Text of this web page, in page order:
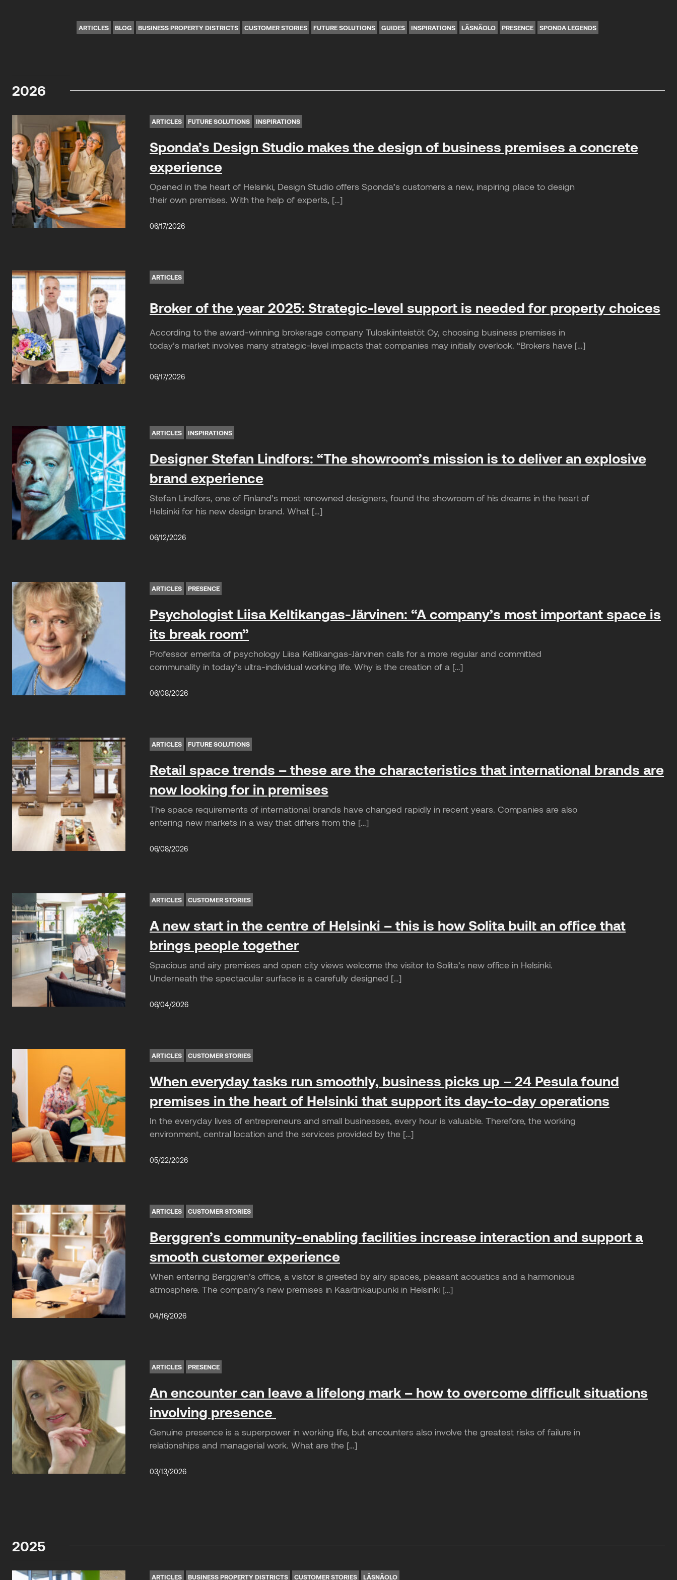
ARTICLES BLOG BUSINESS PROPERTY DISTRICTS CUSTOMER STORIES FUTURE SOLUTIONS GUIDES INSPIRATIONS LÄSNÄOLO PRESENCE SPONDA LEGENDS
2026
ARTICLES FUTURE SOLUTIONS INSPIRATIONS
Sponda’s Design Studio makes the design of business premises a concrete
experience
Opened in the heart of Helsinki, Design Studio offers Sponda’s customers a new, inspiring place to design
their own premises. With the help of experts, […]
06/17/2026
ARTICLES
Broker of the year 2025: Strategic-level support is needed for property choices
According to the award-winning brokerage company Tuloskiinteistöt Oy, choosing business premises in
today’s market involves many strategic-level impacts that companies may initially overlook. “Brokers have […]
06/17/2026
ARTICLES INSPIRATIONS
Designer Stefan Lindfors: “The showroom’s mission is to deliver an explosive
brand experience
Stefan Lindfors, one of Finland’s most renowned designers, found the showroom of his dreams in the heart of
Helsinki for his new design brand. What […]
06/12/2026
ARTICLES PRESENCE
Psychologist Liisa Keltikangas-Järvinen: “A company’s most important space is
its break room”
Professor emerita of psychology Liisa Keltikangas-Järvinen calls for a more regular and committed
communality in today’s ultra-individual working life. Why is the creation of a […]
06/08/2026
ARTICLES FUTURE SOLUTIONS
Retail space trends – these are the characteristics that international brands are
now looking for in premises
The space requirements of international brands have changed rapidly in recent years. Companies are also
entering new markets in a way that differs from the […]
06/08/2026
ARTICLES CUSTOMER STORIES
A new start in the centre of Helsinki – this is how Solita built an office that
brings people together
Spacious and airy premises and open city views welcome the visitor to Solita’s new office in Helsinki.
Underneath the spectacular surface is a carefully designed […]
06/04/2026
ARTICLES CUSTOMER STORIES
When everyday tasks run smoothly, business picks up – 24 Pesula found
premises in the heart of Helsinki that support its day-to-day operations
In the everyday lives of entrepreneurs and small businesses, every hour is valuable. Therefore, the working
environment, central location and the services provided by the […]
05/22/2026
ARTICLES CUSTOMER STORIES
Berggren’s community-enabling facilities increase interaction and support a
smooth customer experience
When entering Berggren’s office, a visitor is greeted by airy spaces, pleasant acoustics and a harmonious
atmosphere. The company’s new premises in Kaartinkaupunki in Helsinki […]
04/16/2026
ARTICLES PRESENCE
An encounter can leave a lifelong mark – how to overcome difficult situations
involving presence
Genuine presence is a superpower in working life, but encounters also involve the greatest risks of failure in
relationships and managerial work. What are the […]
03/13/2026
2025
ARTICLES BUSINESS PROPERTY DISTRICTS CUSTOMER STORIES LÄSNÄOLO